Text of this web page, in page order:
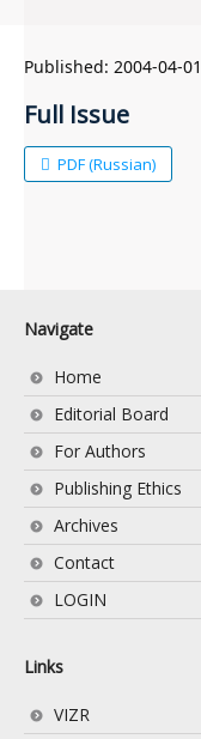
Published: 2004-04-01
Full Issue
PDF (Russian)
Navigate
Home
Editorial Board
For Authors
Publishing Ethics
Archives
Contact
LOGIN
Links
VIZR